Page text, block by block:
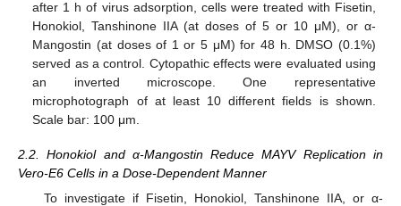
after 1 h of virus adsorption, cells were treated with Fisetin,
Honokiol, Tanshinone IIA (at doses of 5 or 10 μM), or α-
Mangostin (at doses of 1 or 5 μM) for 48 h. DMSO (0.1%)
served as a control. Cytopathic effects were evaluated using
an inverted microscope. One representative
microphotograph of at least 10 different fields is shown.
Scale bar: 100 μm.
2.2. Honokiol and α-Mangostin Reduce MAYV Replication in
Vero-E6 Cells in a Dose-Dependent Manner
To investigate if Fisetin, Honokiol, Tanshinone IIA, or α-